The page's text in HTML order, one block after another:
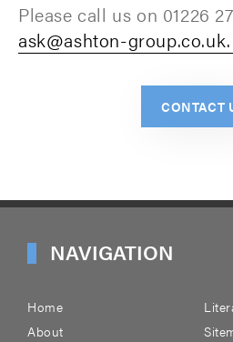
Please call us on 01226
ask@ashton-group.co.uk.
CONTACT
NAVIGATION
Home
About